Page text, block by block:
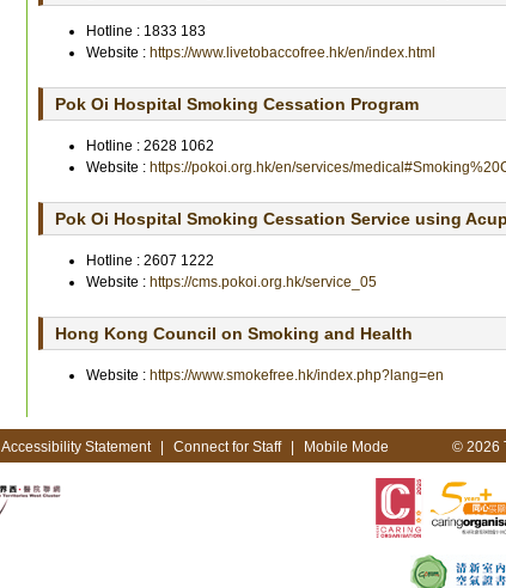
Hotline : 1833 183
Website : https://www.livetobaccofree.hk/en/index.html
Pok Oi Hospital Smoking Cessation Program
Hotline : 2628 1062
Website : https://pokoi.org.hk/en/services/
Pok Oi Hospital Smoking Cessation Service using
Hotline : 2607 1222
Website : https://cms.pokoi.org.hk/service_05
Hong Kong Council on Smoking and Health
Website : https://www.smokefree.hk/index.php?lang=en
Accessibility Statement Connect for Staff Mobile Mode © 2026